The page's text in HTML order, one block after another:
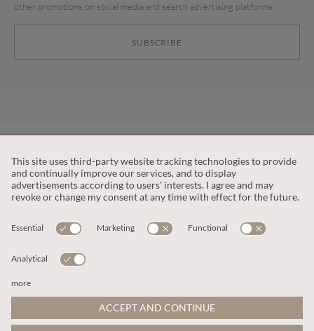
SUBSCRIBE
other promotions on social media and search advertising platforms.
OUR COMPANY
This site is protected by reCAPTCHA and the